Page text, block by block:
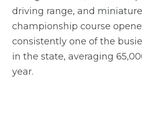
driving range, and
championship course
consistently one of the
in the state, averaging
year.